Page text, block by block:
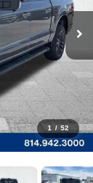
1 / 52